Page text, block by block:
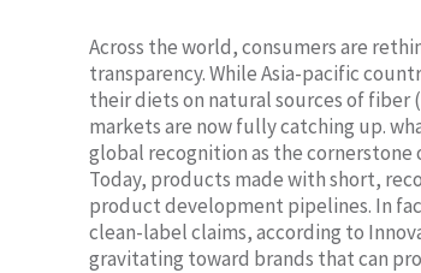
Across the world, consumers are
transparency. While Asia-pacific
their diets on natural sources of fiber
markets are now fully catching up.
global recognition as the
Today, products made with short,
product development pipelines. In
clean-label claims, according to
gravitating toward brands that can